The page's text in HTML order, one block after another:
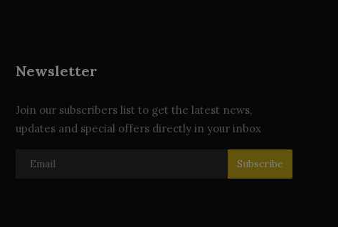
Newsletter
Join our subscribers list to get the latest news,
updates and special offers directly in your inbox
Subscribe